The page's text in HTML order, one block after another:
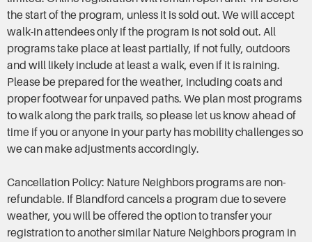
the start of the program, unless it is sold out. We will accept
walk-in attendees only if the program is not sold out. All
programs take place at least partially, if not fully, outdoors
and will likely include at least a walk, even if it is raining.
Please be prepared for the weather, including coats and
proper footwear for unpaved paths. We plan most programs
to walk along the park trails, so please let us know ahead of
time if you or anyone in your party has mobility challenges so
we can make adjustments accordingly.
Cancellation Policy: Nature Neighbors programs are non-
refundable. If Blandford cancels a program due to severe
weather, you will be offered the option to transfer your
registration to another similar Nature Neighbors program in